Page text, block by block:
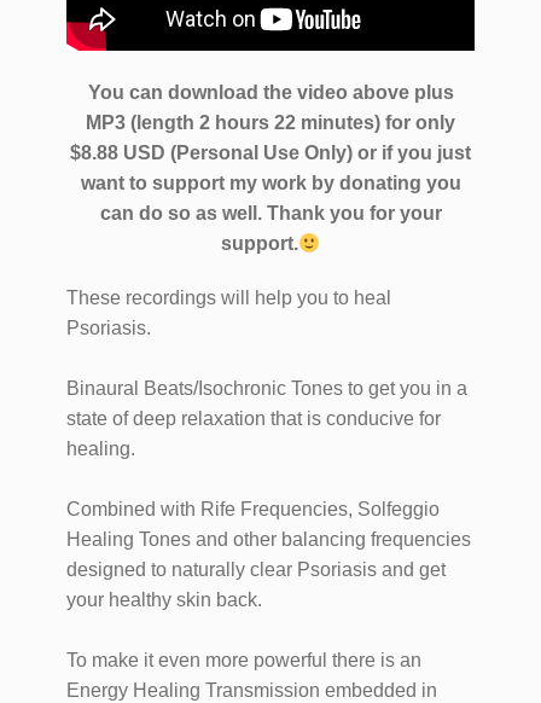
You can download the video above plus
MP3 (length 2 hours 22 minutes) for only
$8.88 USD (Personal Use Only) or if you just
want to support my work by donating you
can do so as well. Thank you for your
support.
These recordings will help you to heal
Psoriasis.
Binaural Beats/Isochronic Tones to get you in a
state of deep relaxation that is conducive for
healing.
Combined with Rife Frequencies, Solfeggio
Healing Tones and other balancing frequencies
designed to naturally clear Psoriasis and get
your healthy skin back.
To make it even more powerful there is an
Energy Healing Transmission embedded in